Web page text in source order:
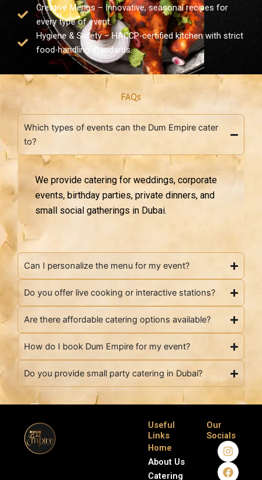
Creative Menus – Innovative, seasonal recipes for
every type of event.
Hygiene & Safety – HACCP-certified kitchen with strict
food-handling standards.
FAQs
Which types of events can the Dum Empire cater
to?
We provide catering for weddings, corporate
events, birthday parties, private dinners, and
small social gatherings in Dubai.
Can I personalize the menu for my event?
Do you offer live cooking or interactive stations?
Are there affordable catering options available?
How do I book Dum Empire for my event?
Do you provide small party catering in Dubai?
Useful
Links
Home
About Us
Catering
Our
Socials
I
n
s
t
F
a
c
e